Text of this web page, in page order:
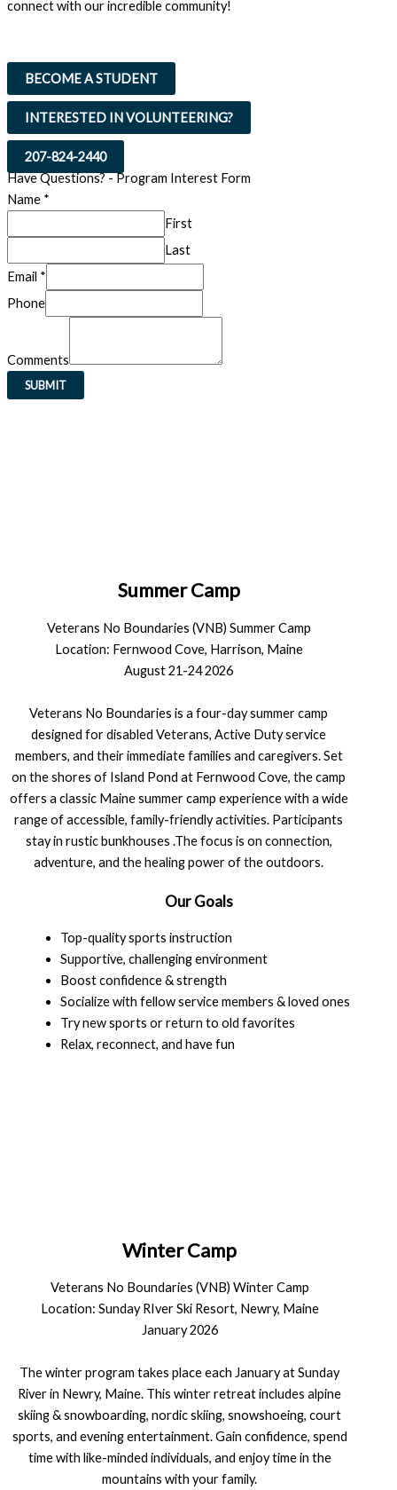
connect with our incredible community!
BECOME A STUDENT
INTERESTED IN VOLUNTEERING?
207-824-2440
Have Questions? - Program Interest Form
Name *
First
Last
Email *
Email
Phone
Comments
SUBMIT
Summer Camp
Veterans No Boundaries (VNB) Summer Camp
Location: Fernwood Cove, Harrison, Maine
August 21-24 2026
Veterans No Boundaries is a four-day summer camp
designed for disabled Veterans, Active Duty service
members, and their immediate families and caregivers. Set
on the shores of Island Pond at Fernwood Cove, the camp
offers a classic Maine summer camp experience with a wide
range of accessible, family-friendly activities. Participants
stay in rustic bunkhouses .The focus is on connection,
adventure, and the healing power of the outdoors.
Our Goals
Top-quality sports instruction
Supportive, challenging environment
Boost confidence & strength
Socialize with fellow service members & loved ones
Try new sports or return to old favorites
Relax, reconnect, and have fun
Winter Camp
Veterans No Boundaries (VNB) Winter Camp
Location: Sunday RIver Ski Resort, Newry, Maine
January 2026
The winter program takes place each January at Sunday
River in Newry, Maine. This winter retreat includes alpine
skiing & snowboarding, nordic skiing, snowshoeing, court
sports, and evening entertainment. Gain confidence, spend
time with like-minded individuals, and enjoy time in the
mountains with your family.